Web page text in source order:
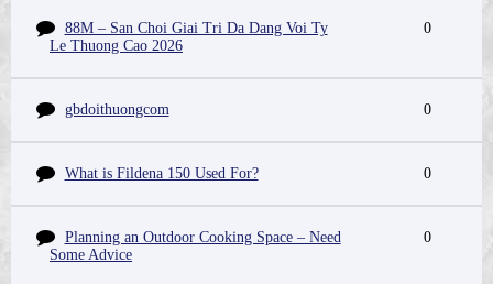
88M – San Choi Giai Tri Da Dang Voi Ty
Le Thuong Cao 2026
0
gbdoithuongcom 0
What is Fildena 150 Used For? 0
Planning an Outdoor Cooking Space – Need
Some Advice
0